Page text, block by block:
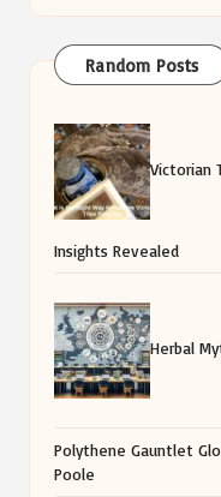
Random Posts
Victorian
Insights Revealed
Herbal
Polythene Gauntlet
Poole